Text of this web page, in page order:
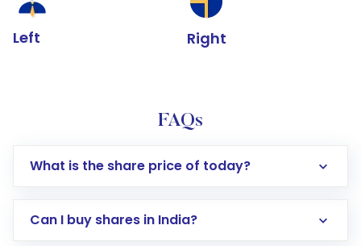
Left Right
FAQs
What is the share price of today?
Can I buy shares in India?